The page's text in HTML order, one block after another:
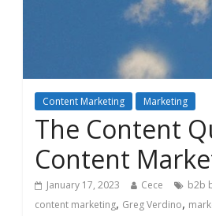
Content Marketing Marketing
The Content
Content
January 17, 2023 Cece b2b
content marketing, Greg Verdino,